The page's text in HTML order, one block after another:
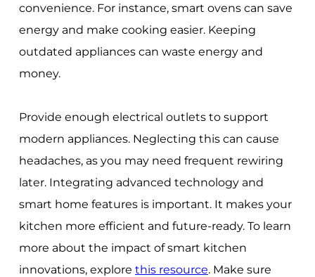
convenience. For instance, smart ovens can save
energy and make cooking easier. Keeping
outdated appliances can waste energy and
money.
Provide enough electrical outlets to support
modern appliances. Neglecting this can cause
headaches, as you may need frequent rewiring
later. Integrating advanced technology and
smart home features is important. It makes your
kitchen more efficient and future-ready. To learn
more about the impact of smart kitchen
innovations, explore this resource. Make sure